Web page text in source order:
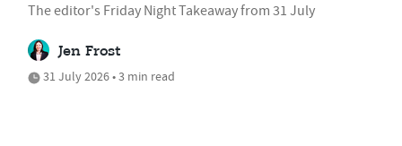
The editor's Friday Night Takeaway from 31 July
Jen Frost
31 July 2026 • 3 min read